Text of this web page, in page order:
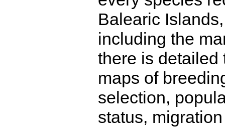
Balearic
including the
there is detailed
maps of
selection,
status,